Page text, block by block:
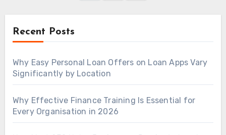
Recent Posts
Why Easy Personal Loan Offers on Loan Apps Vary
Significantly by Location
Why Effective Finance Training Is Essential for
Every Organisation in 2026